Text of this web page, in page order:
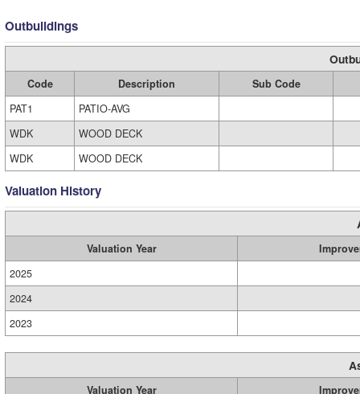
Outbuildings
Code Description
Sub Code
PAT1
PATIO-AVG
WDK
WOOD DECK
WDK
WOOD DECK
Valuation History
Valuation Year
2025
2024
2023
Valuation Year